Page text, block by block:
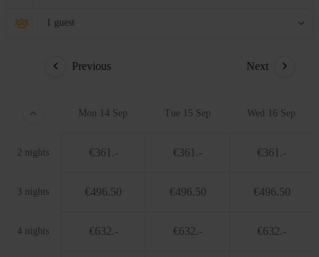
1 guest
Previous Next
Mon 14 Sep Tue 15 Sep Wed 16 Sep
2 nights €361.- €361.- €361.-
3 nights €496.50 €496.50 €496.50
4 nights €632.- €632.- €632.-